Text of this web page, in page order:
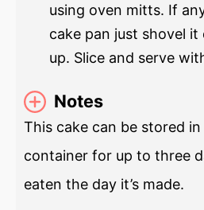
using oven mitts. If
cake pan just shovel
up. Slice and serve
Notes
This cake can be stored
container for up to three
eaten the day it’s made.